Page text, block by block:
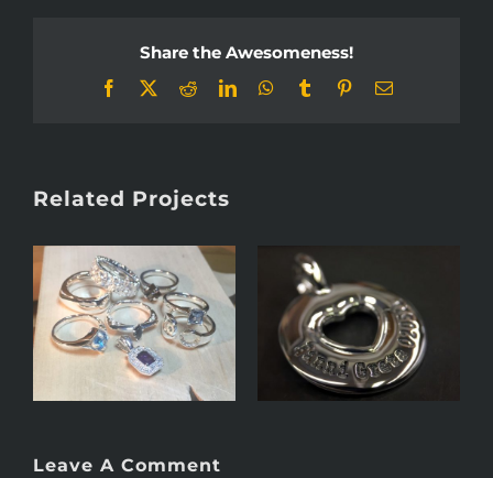
Share the Awesomeness!
Facebook RedditLinkedInWhatsApp
Tumblr PinterestEmail
Related Projects
Heart 2.0 Heart
Leave A Comment